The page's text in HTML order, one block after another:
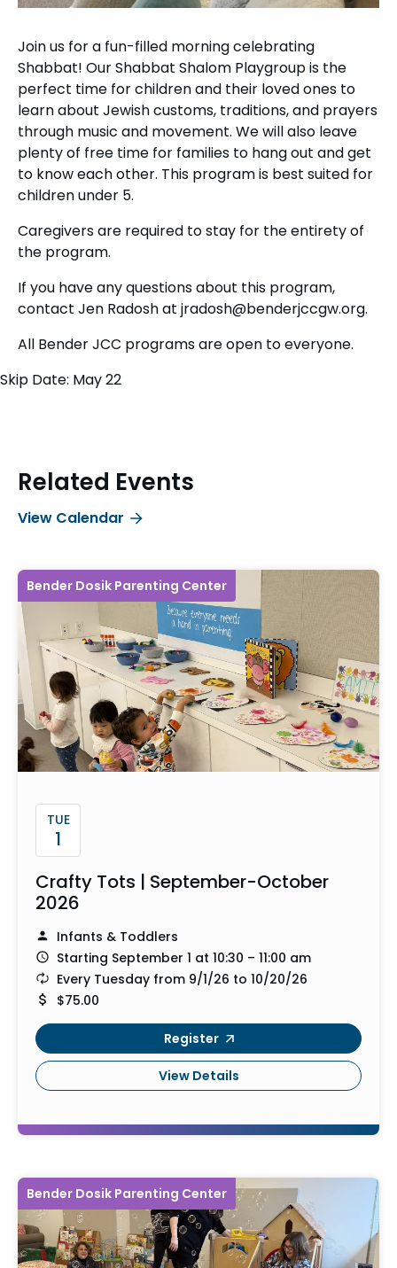
Join us for a fun-filled morning celebrating
Shabbat! Our Shabbat Shalom Playgroup is the
perfect time for children and their loved ones to
learn about Jewish customs, traditions, and prayers
through music and movement. We will also leave
plenty of free time for families to hang out and get
to know each other. This program is best suited for
children under 5.
Caregivers are required to stay for the entirety of
the program.
If you have any questions about this program,
contact Jen Radosh at jradosh@benderjccgw.org.
All Bender JCC programs are open to everyone.
Skip Date: May 22
Related Events
View Calendar
Bender Dosik Parenting Center
TUE
1
Crafty Tots | September-October
2026
Infants & Toddlers
Starting September 1 at 10:30 – 11:00 am
Every Tuesday from 9/1/26 to 10/20/26
$75.00
Register
View Details
Bender Dosik Parenting Center